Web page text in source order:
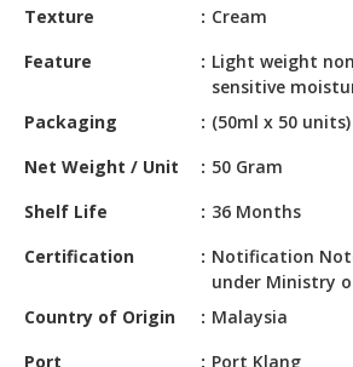
CHEMICAL
PET
PRODUCTS
RETAIL
DEALER
MACHINERY,
Texture
Cream
Feature
Light weight
sensitive
Packaging
(50ml x 50
Net Weight / Unit
50 Gram
Shelf Life
36 Months
Certification
Notification
under Ministry
Country of Origin
Malaysia
Port
Port Klang